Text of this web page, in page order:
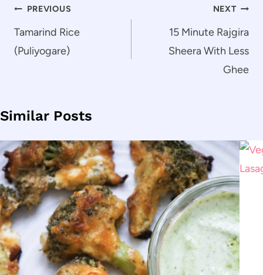
Post
navigation
PREVIOUS
Tamarind Rice
(Puliyogare)
NEXT
15 Minute Rajgira
Sheera With Less
Ghee
Similar Posts